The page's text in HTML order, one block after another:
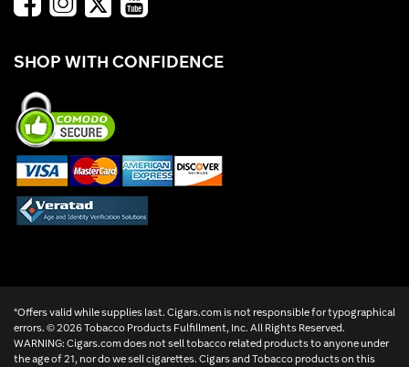
SHOP WITH CONFIDENCE
*Offers valid while supplies last. Cigars.com is not responsible for typographical
errors. ©2026 Tobacco Products Fulfillment, Inc. All Rights Reserved.
WARNING: Cigars.com does not sell tobacco related products to anyone under
the age of 21, nor do we sell cigarettes. Cigars and Tobacco products on this